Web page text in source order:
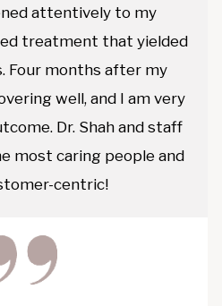
attentively to my
treatment that yielded
Four months after my
well, and I am very
Dr. Shah and staff
most caring people and
centric!